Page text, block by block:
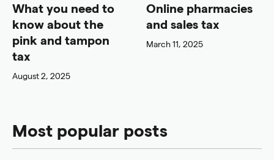
What you need to
know about the
pink and tampon
tax
August 2, 2025
Online pharmacies
and sales tax
March 11, 2025
Most popular posts